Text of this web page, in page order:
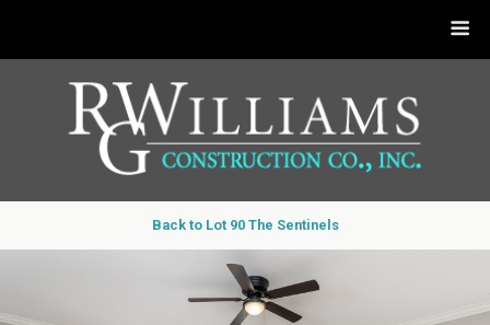
Back to Lot 90 The Sentinels